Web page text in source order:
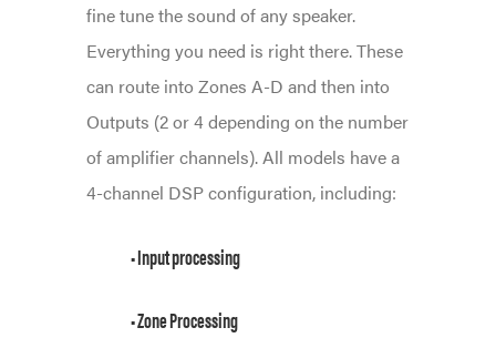
fine tune the sound of any speaker.
Everything you need is right there. These
can route into Zones A-D and then into
Outputs (2 or 4 depending on the number
of amplifier channels). All models have a
4-channel DSP configuration, including:
• Input processing
• Zone Processing